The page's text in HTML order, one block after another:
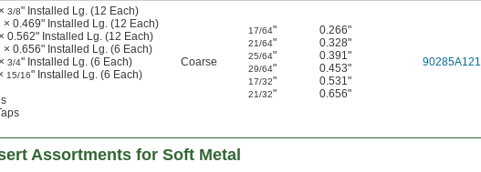
3/8" Installed Lg. (12 Each)
× 0.469" Installed Lg. (12 Each)
0.562" Installed Lg. (12 Each)
× 0.656" Installed Lg. (6 Each)
3/4" Installed Lg. (6 Each)
15/16" Installed Lg. (6 Each)
Coarse
17/64"
21/64"
25/64"
29/64"
17/32"
21/32"
0.266"
0.328"
0.391"
0.453"
0.531"
0.656"
90285A121
Assortments for Soft Metal